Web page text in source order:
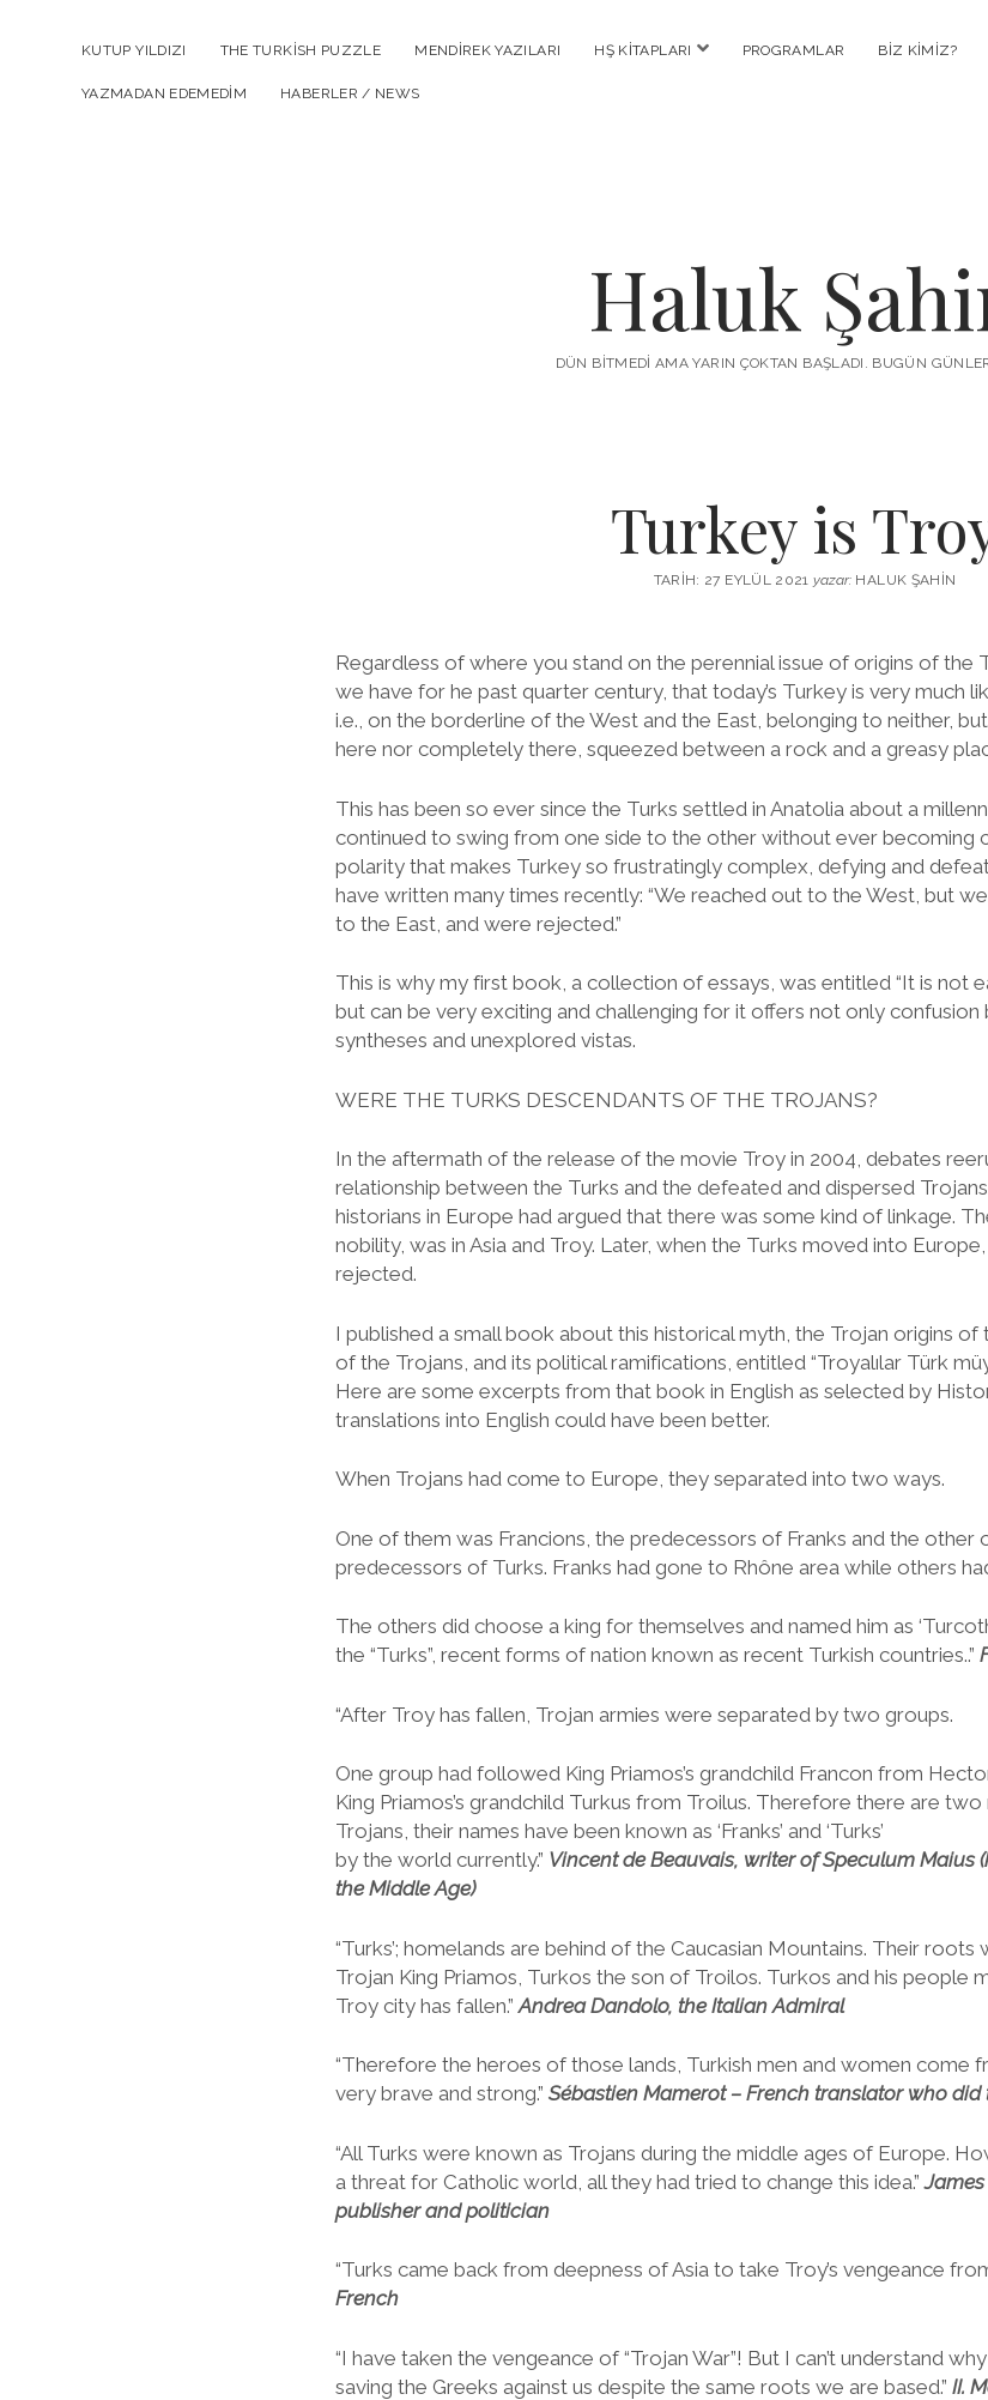
KUTUP YILDIZI THE TURKISH PUZZLE MENDIREK YAZILARI HŞ KITAPLARI menüyüPROGRAMLAR BIZ KIMIZ?
YAZMADAN EDEMEDIM HABERLER / NEWS
Haluk
DÜN BITMEDI AMA YARIN ÇOKTAN BAŞLADI. BUGÜN
Turkey is
TARIH: 27 EYLÜL 2021yazar: HALUK ŞAHIN
Regardless of where you stand on the perennial issue of origins of the
we have for he past quarter century, that today’s Turkey is very much
i.e., on the borderline of the West and the East, belonging to neither,
here nor completely there, squeezed between a rock and a greasy
This has been so ever since the Turks settled in Anatolia about a
continued to swing from one side to the other without ever becoming
polarity that makes Turkey so frustratingly complex, defying and
have written many times recently: “We reached out to the West, but
to the East, and were rejected.”
This is why my first book, a collection of essays, was entitled “It is not
but can be very exciting and challenging for it offers not only
syntheses and unexplored vistas.
WERE THE TURKS DESCENDANTS OF THE TROJANS?
In the aftermath of the release of the movie Troy in 2004, debates
relationship between the Turks and the defeated and dispersed
historians in Europe had argued that there was some kind of linkage.
nobility, was in Asia and Troy. Later, when the Turks moved into
rejected.
I published a small book about this historical myth, the Trojan origins of
of the Trojans, and its political ramifications, entitled “Troyalılar Türk
Here are some excerpts from that book in English as selected by
translations into English could have been better.
When Trojans had come to Europe, they separated into two ways.
One of them was Francions, the predecessors of Franks and the other
predecessors of Turks. Franks had gone to Rhône area while others
The others did choose a king for themselves and named him as
the “Turks”, recent forms of nation known as recent Turkish countries..”
“After Troy has fallen, Trojan armies were separated by two groups.
One group had followed King Priamos’s grandchild Francon from
King Priamos’s grandchild Turkus from Troilus. Therefore there are
Trojans, their names have been known as ‘Franks’ and ‘Turks’
by the world currently.” Vincent de Beauvais, writer of Speculum Maius
the Middle Age)
“Turks’; homelands are behind of the Caucasian Mountains. Their
Trojan King Priamos, Turkos the son of Troilos. Turkos and his people
Troy city has fallen.”Andrea Dandolo, the Italian Admiral
“Therefore the heroes of those lands, Turkish men and women come
very brave and strong.” Sébastien Mamerot – French translator who did
“All Turks were known as Trojans during the middle ages of Europe.
a threat for Catholic world, all they had tried to change this idea.”James
publisher and politician
“Turks came back from deepness of Asia to take Troy’s vengeance
French
“I have taken the vengeance of “Trojan War”! But I can’t understand
saving the Greeks against us despite the same roots we are based.” II.